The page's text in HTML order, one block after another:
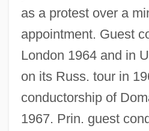
as a protest over a
appointment. Guest
London 1964 and in
on its Russ. tour in
conductorship of
1967. Prin. guest